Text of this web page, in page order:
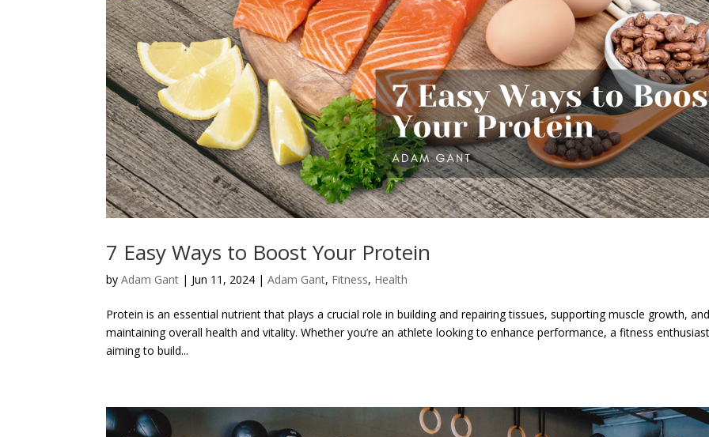
7 Easy Ways to Boost Your Protein
byAdam Gant | Jun 11, 2024 |Adam Gant, Fitness, Health
Protein is an essential nutrient that plays a crucial role in building and repairing tissues, supporting muscle growth,
maintaining overall health and vitality. Whether you’re an athlete looking to enhance performance, a fitness
aiming to build...